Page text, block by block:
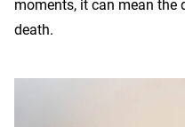
moments, it can mean the
death.